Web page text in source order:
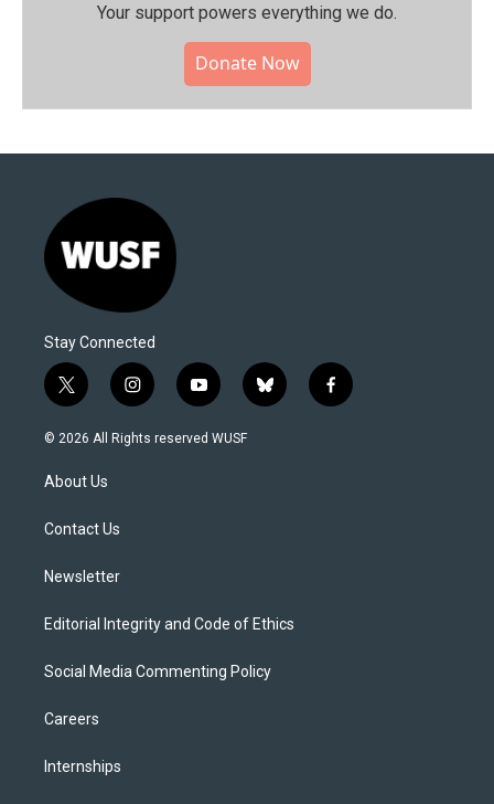
Your support powers everything we do.
Donate Now
Stay Connected
t
w
i
t
e
i
n
s
y
o
u
b
l
f
a
© 2026 All Rights reserved WUSF
About Us
Contact Us
Newsletter
Editorial Integrity and Code of Ethics
Social Media Commenting Policy
Careers
Internships